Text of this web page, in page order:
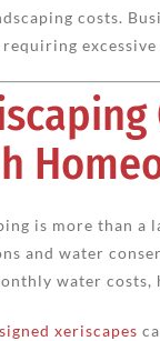
costs.
excessive
is more than a
and water
water costs,
xeriscapes